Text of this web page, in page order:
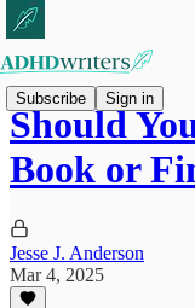
Subscribe Sign in
Should
Book or
Jesse J. Anderson
Mar 4, 2025